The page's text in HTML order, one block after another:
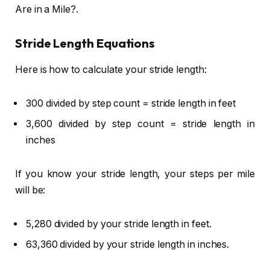
Are in a Mile?.
Stride Length Equations
Here is how to calculate your stride length:
300 divided by step count = stride length in feet
3,600 divided by step count = stride length in
inches
If you know your stride length, your steps per mile
will be:
5,280 divided by your stride length in feet.
63,360 divided by your stride length in inches.